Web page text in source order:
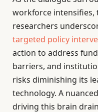
workforce
researchers
targeted policy
action to address
barriers, and
risks diminishing its
technology. A
driving this brain